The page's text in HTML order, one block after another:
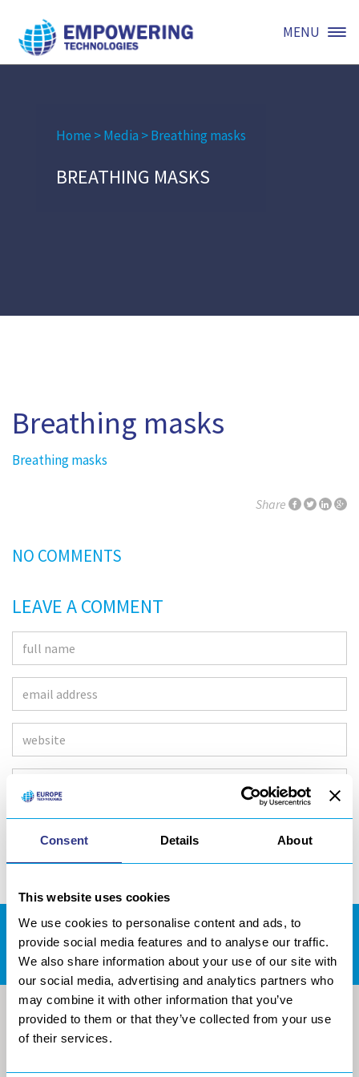
Consent Details About
This website uses cookies
We use cookies to personalise content and ads, to
provide social media features and to analyse our traffic.
We also share information about your use of our site with
our social media, advertising and analytics partners who
may combine it with other information that you’ve
provided to them or that they’ve collected from your use
of their services.
MENU
Home >Media >Breathing masks
BREATHING MASKS
Breathing masks
Breathing masks
Share
NO COMMENTS
LEAVE A COMMENT
DOWNLOADS AREA